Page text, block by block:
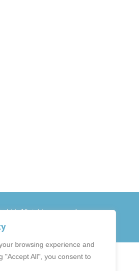
browsing experience and
"Accept All", you consent to
Ltd. All rights reserved.